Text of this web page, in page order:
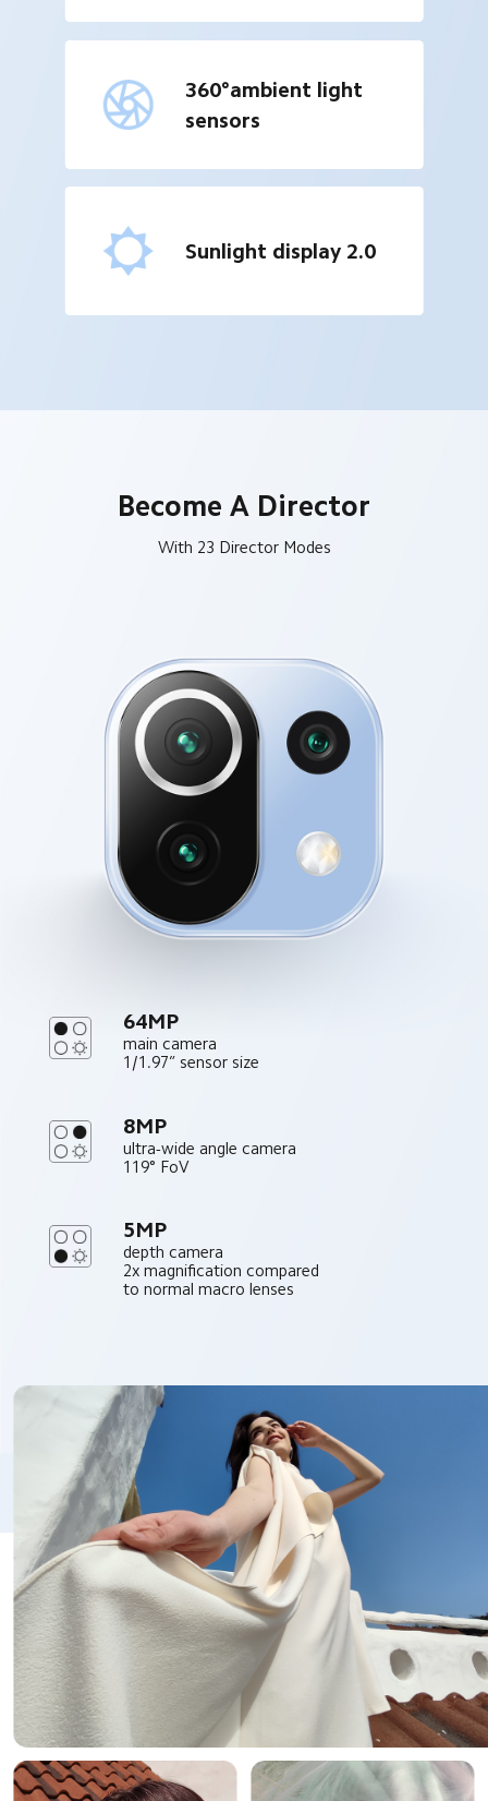
360°ambient light
sensors
Sunlight display 2.0
Become A Director
With 23 Director Modes
64MP
main camera
1/1.97” sensor size
8MP
ultra-wide angle camera
119° FoV
5MP
depth camera
2x magnification compared
to normal macro lenses